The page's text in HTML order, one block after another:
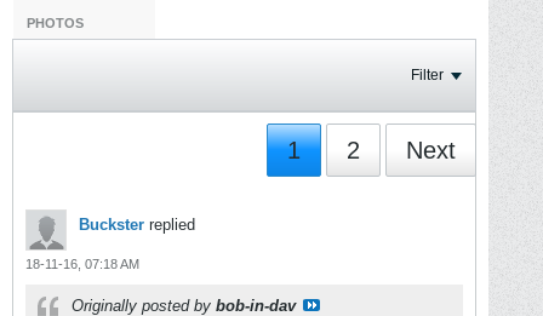
PHOTOS
Filter
1 2 Next
Buckster replied
18-11-16, 07:18 AM
Originally posted by bob-in-dav